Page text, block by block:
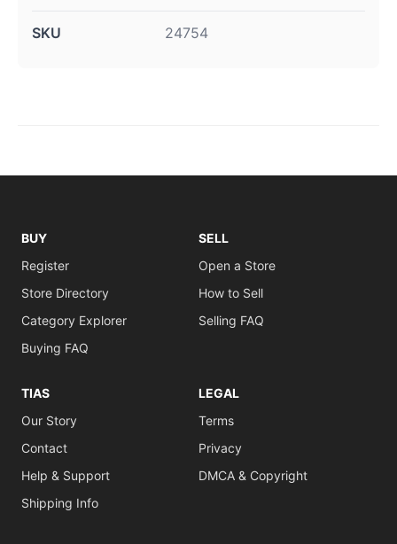
SKU 24754
BUY
Register
Store Directory
Category Explorer
Buying FAQ
SELL
Open a Store
How to Sell
Selling FAQ
TIAS
Our Story
Contact
Help & Support
Shipping Info
LEGAL
Terms
Privacy
DMCA & Copyright